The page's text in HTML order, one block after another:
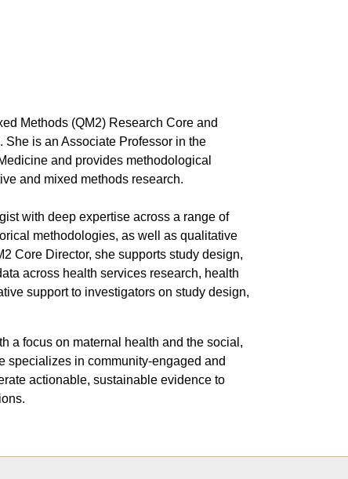
Methods (QM2) Research Core and
is an Associate Professor in the
and provides methodological
and mixed methods research.
with deep expertise across a range of
methodologies, as well as qualitative
Core Director, she supports study design,
across health services research, health
support to investigators on study design,
a focus on maternal health and the social,
specializes in community-engaged and
actionable, sustainable evidence to